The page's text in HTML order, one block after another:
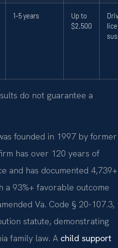
1-5 years
Up to
$2,500
do not guarantee a
founded in 1997 by former
has over 120 years of
and has documented 4,739+
a 93%+ favorable outcome
Va. Code § 20-107.3,
statute, demonstrating
family law. A child support